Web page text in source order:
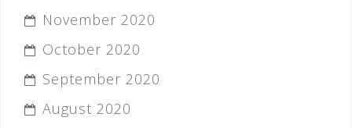
November 2020
October 2020
September 2020
August 2020